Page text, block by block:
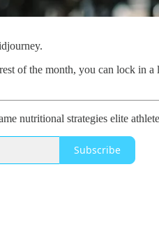
of the month, you can lock in
nutritional strategies elite
Subscribe